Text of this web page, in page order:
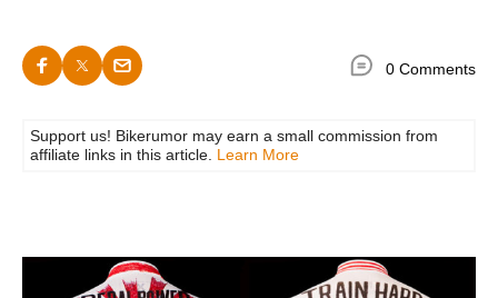
0 Comments
Support us! Bikerumor may earn a small commission from
affiliate links in this article. Learn More